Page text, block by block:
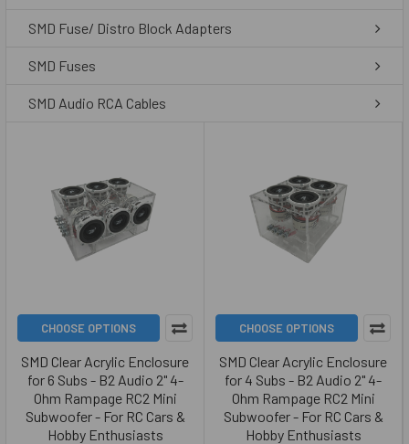
SMD Fuse/ Distro Block Adapters
SMD Fuses
SMD Audio RCA Cables
CHOOSE OPTIONS
SMD Clear Acrylic Enclosure
for 6 Subs - B2 Audio 2" 4-
Ohm Rampage RC2 Mini
Subwoofer - For RC Cars &
Hobby Enthusiasts
CHOOSE OPTIONS
SMD Clear Acrylic Enclosure
for 4 Subs - B2 Audio 2" 4-
Ohm Rampage RC2 Mini
Subwoofer - For RC Cars &
Hobby Enthusiasts